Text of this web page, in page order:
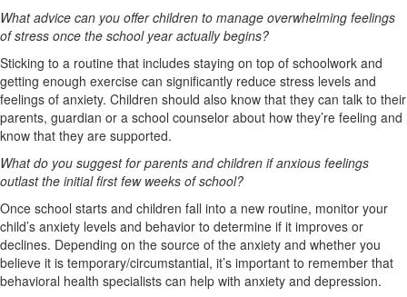
What advice can you offer children to manage overwhelming feelings
of stress once the school year actually begins?
Sticking to a routine that includes staying on top of schoolwork and
getting enough exercise can significantly reduce stress levels and
feelings of anxiety. Children should also know that they can talk to their
parents, guardian or a school counselor about how they’re feeling and
know that they are supported.
What do you suggest for parents and children if anxious feelings
outlast the initial first few weeks of school?
Once school starts and children fall into a new routine, monitor your
child’s anxiety levels and behavior to determine if it improves or
declines. Depending on the source of the anxiety and whether you
believe it is temporary/circumstantial, it’s important to remember that
behavioral health specialists can help with anxiety and depression.